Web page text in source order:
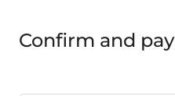
Confirm and pay